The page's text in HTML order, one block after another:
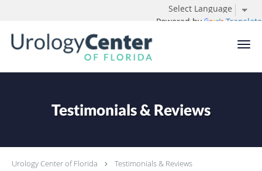
Powered by Translate
Testimonials & Reviews
Urology Center of Florida Testimonials & Reviews